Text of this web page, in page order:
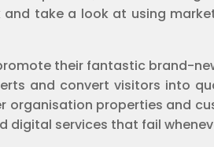
take a look at using
their fantastic brand-
and convert visitors into
properties and
digital services that fail